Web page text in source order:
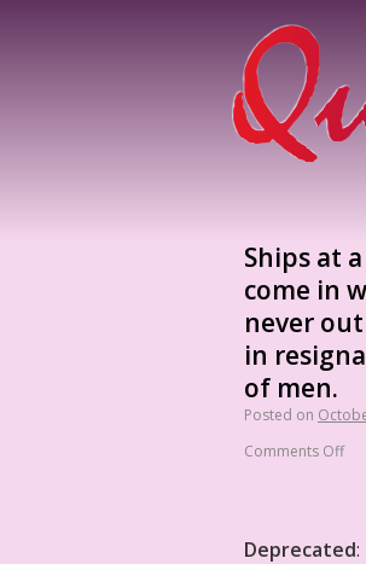
Ships at
come in
never
in
of men.
Posted on
Comments Off
Deprecated